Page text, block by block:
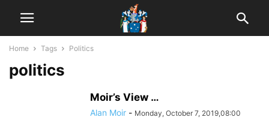
Home Tags Politics
politics
Moir’s View …
Alan Moir - Monday, October 7, 2019,08:00